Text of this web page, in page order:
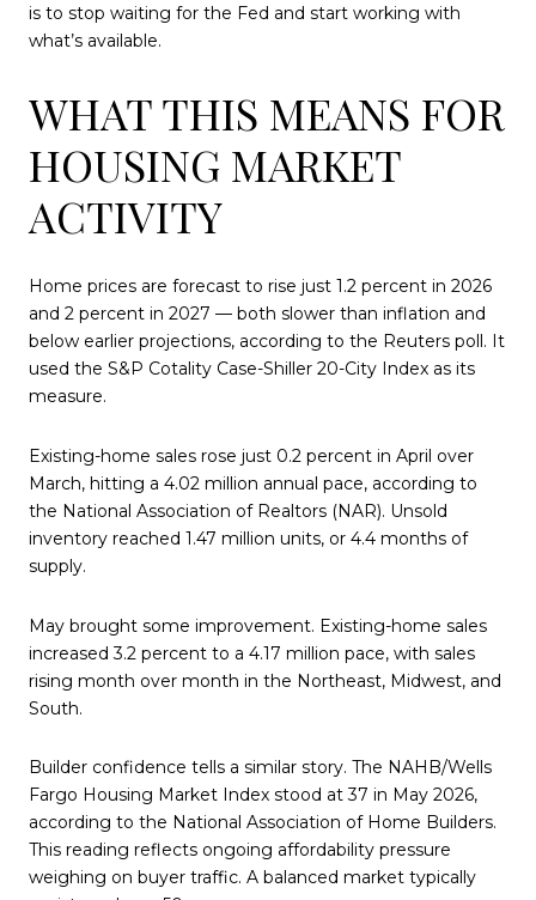
is to stop waiting for the Fed and start working with
what’s available.
WHAT THIS MEANS FOR
HOUSING MARKET
ACTIVITY
Home prices are forecast to rise just 1.2 percent in 2026
and 2 percent in 2027 — both slower than inflation and
below earlier projections, according to the Reuters poll. It
used the S&P Cotality Case-Shiller 20-City Index as its
measure.
Existing-home sales rose just 0.2 percent in April over
March, hitting a 4.02 million annual pace, according to
the National Association of Realtors (NAR). Unsold
inventory reached 1.47 million units, or 4.4 months of
supply.
May brought some improvement. Existing-home sales
increased 3.2 percent to a 4.17 million pace, with sales
rising month over month in the Northeast, Midwest, and
South.
Builder confidence tells a similar story. The NAHB/Wells
Fargo Housing Market Index stood at 37 in May 2026,
according to the National Association of Home Builders.
This reading reflects ongoing affordability pressure
weighing on buyer traffic. A balanced market typically